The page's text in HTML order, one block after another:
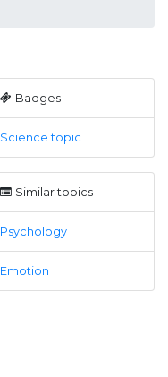
Badges
Science topic
Similar topics
Psychology
Emotion